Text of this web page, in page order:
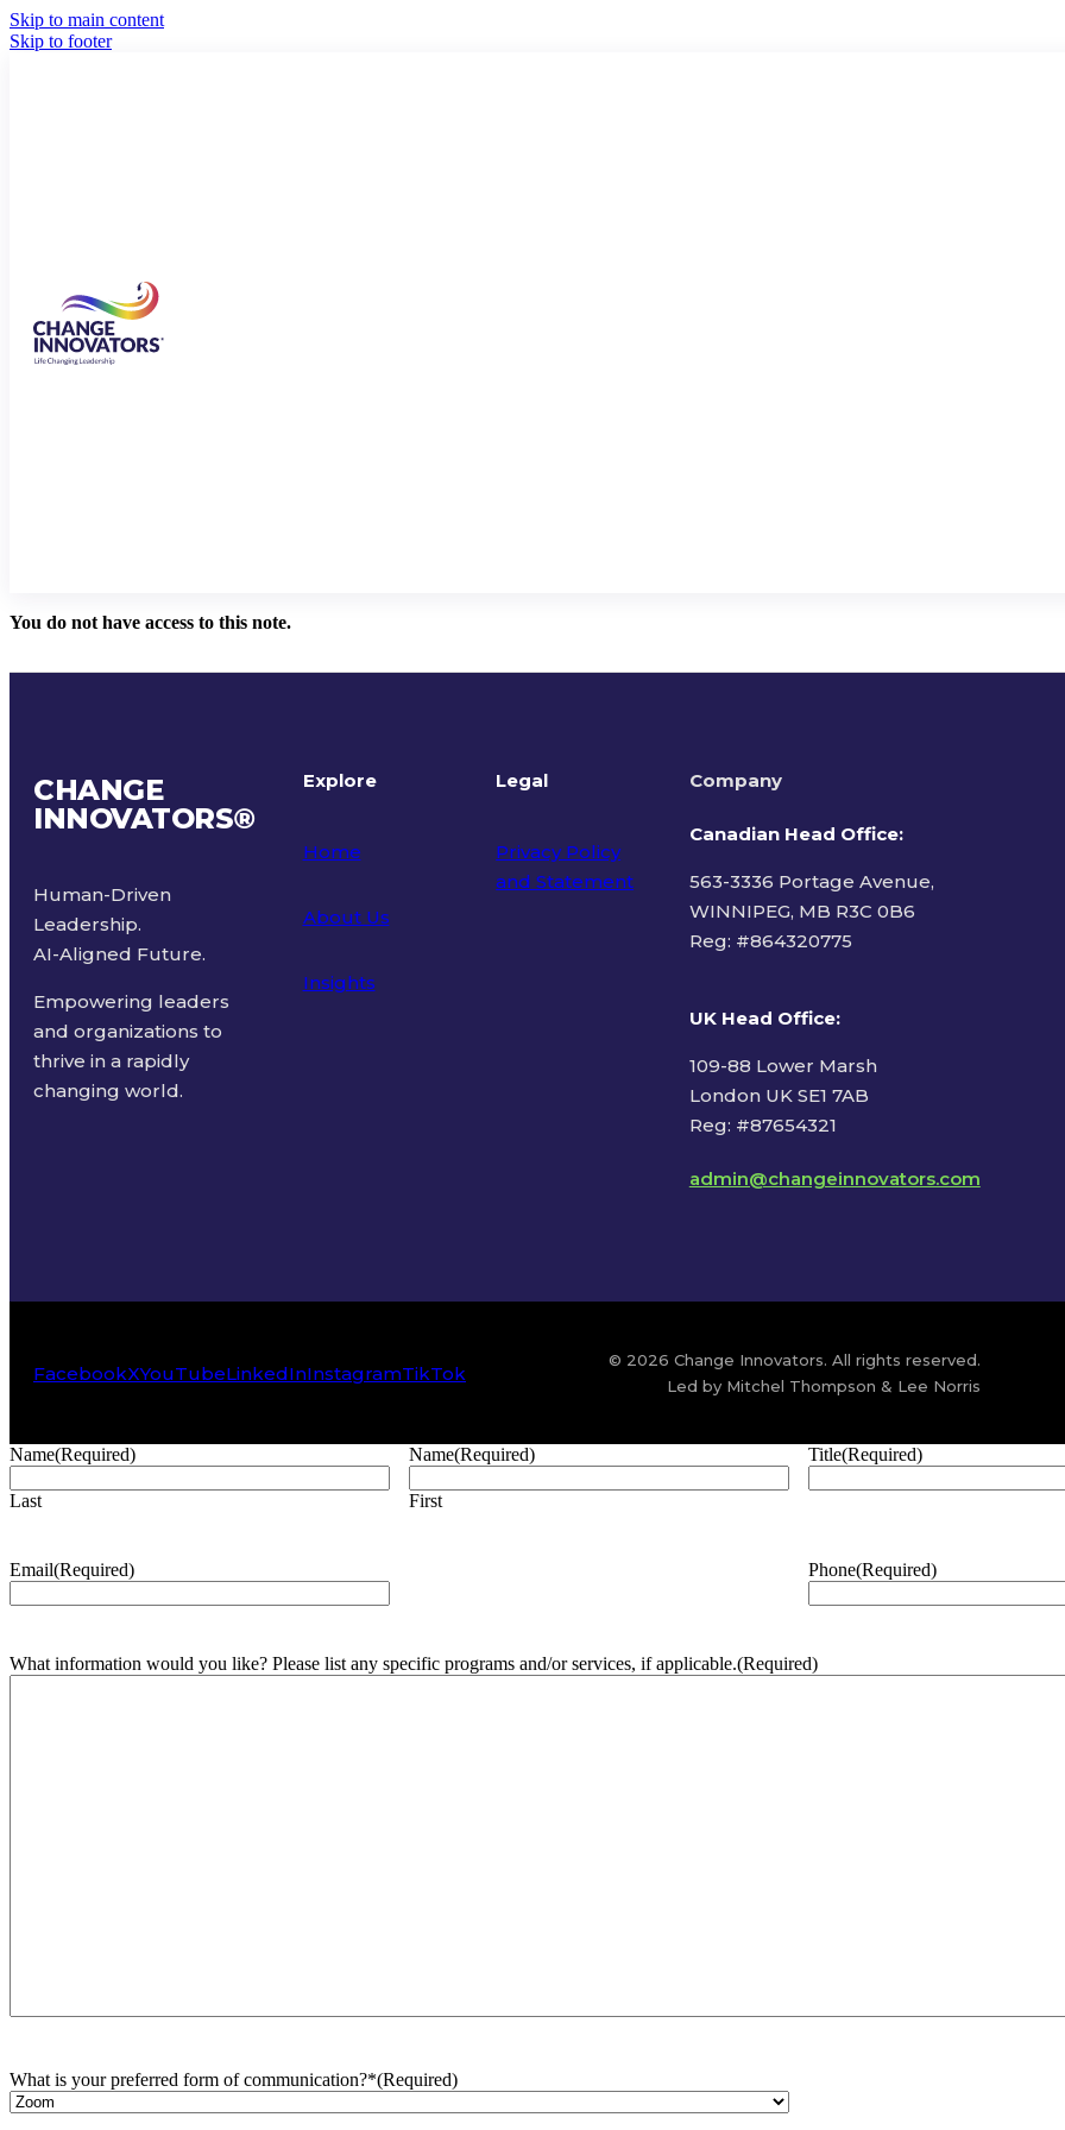
Skip to main content
Skip to footer
You do not have access to this note.
CHANGE
INNOVATORS®
Human-Driven
Leadership.
AI-Aligned Future.
Empowering leaders
and organizations to
thrive in a rapidly
changing world.
Explore
Home
About Us
Insights
Legal
Privacy Policy
and Statement
Company
Canadian Head Office:
563-3336 Portage Avenue,
WINNIPEG, MB R3C 0B6
Reg: #864320775
UK Head Office:
109-88 Lower Marsh
London UK SE1 7AB
Reg: #87654321
admin@changeinnovators.com
FacebookXYouTubeLinkedInInstagramTikTok
© 2026 Change Innovators. All rights reserved.
Led by Mitchel Thompson & Lee Norris
Name(Required)
Last
Name(Required)
First
Title(Required)
Email(Required) Phone(Required)
What information would you like? Please list any specific programs and/or services, if applicable.(Required)
What is your preferred form of communication?*(Required)